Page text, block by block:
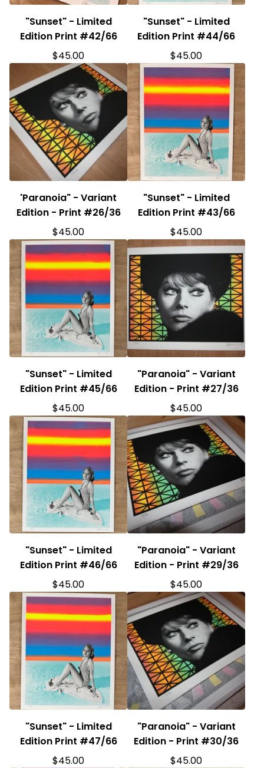
"Sunset" - Limited
Edition Print #42/66
$45.00
"Sunset" - Limited
Edition Print #44/66
$45.00
'Paranoia" - Variant
Edition - Print #26/36
$45.00
"Sunset" - Limited
Edition Print #43/66
$45.00
"Sunset" - Limited
Edition Print #45/66
$45.00
"Paranoia" - Variant
Edition - Print #27/36
$45.00
"Sunset" - Limited
Edition Print #46/66
$45.00
"Paranoia" - Variant
Edition - Print #29/36
$45.00
"Sunset" - Limited
Edition Print #47/66
$45.00
"Paranoia" - Variant
Edition - Print #30/36
$45.00